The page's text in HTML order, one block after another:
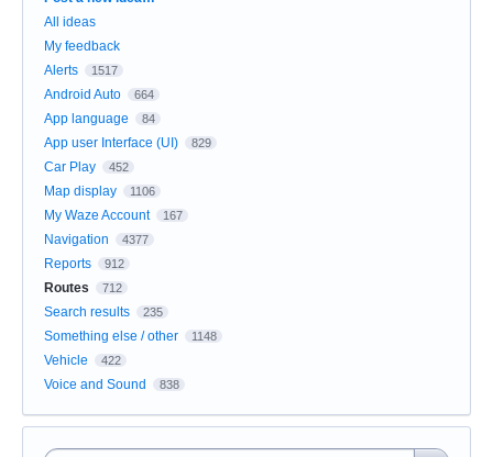
All ideas
My feedback
Alerts
1517
Android Auto 664
App language 84
App user Interface (UI) 829
Car Play 452
Map display 1106
My Waze Account 167
Navigation 4377
Reports 912
Routes 712
Search results 235
Something else / other 1148
Vehicle 422
Voice and Sound 838